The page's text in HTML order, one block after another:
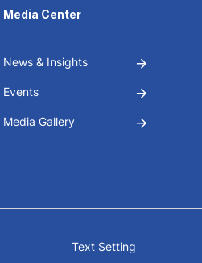
Media Center
News & Insights
Events
Media Gallery
Text Setting